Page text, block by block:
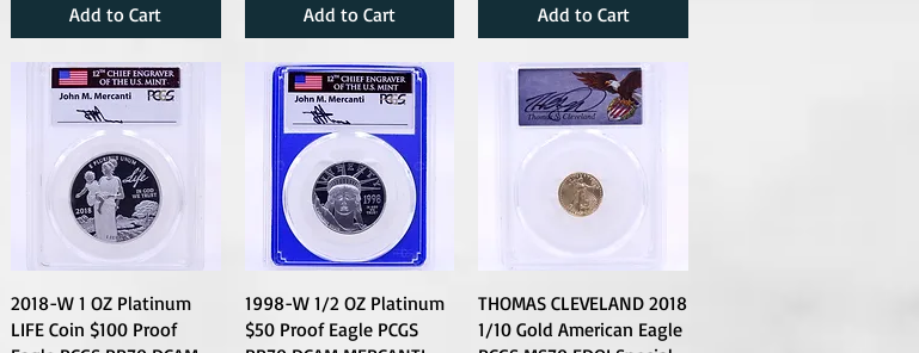
Add to Cart Add to Cart Add to Cart
2018-W 1 OZ Platinum
LIFE Coin $100 Proof
1998-W 1/2 OZ Platinum
$50 Proof Eagle PCGS
THOMAS CLEVELAND 2018
1/10 Gold American Eagle